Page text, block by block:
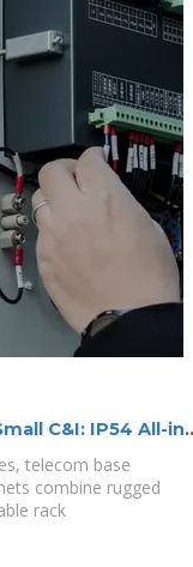
C&I: IP54 All-in-
telecom base
combine rugged
rack